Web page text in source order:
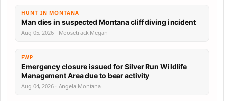
HUNT IN MONTANA
Man dies in suspected Montana cliff diving incident
Aug 05, 2026 · Moosetrack Megan
FWP
Emergency closure issued for Silver Run Wildlife
Management Area due to bear activity
Aug 04, 2026 · Angela Montana